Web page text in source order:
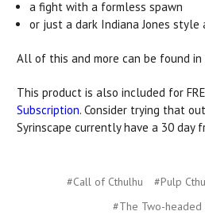
a fight with a formless spawn
or just a dark Indiana Jones style
All of this and more can be found in
This product is also included for
Subscription. Consider trying that
Syrinscape currently have a 30 day
#Call of Cthulhu #Pulp
#The Two-headed